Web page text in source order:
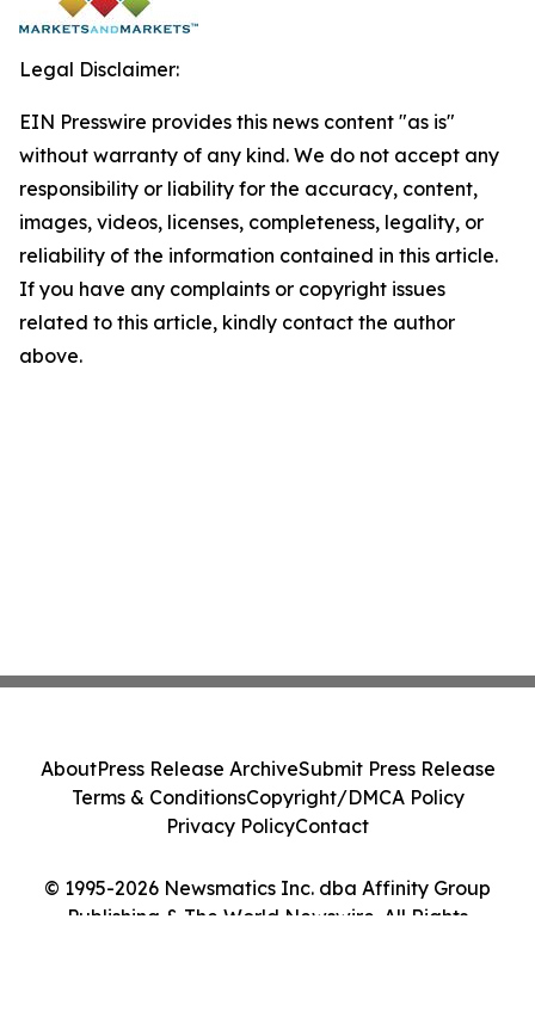
Legal Disclaimer:
EIN Presswire provides this news content "as is"
without warranty of any kind. We do not accept any
responsibility or liability for the accuracy, content,
images, videos, licenses, completeness, legality, or
reliability of the information contained in this article.
If you have any complaints or copyright issues
related to this article, kindly contact the author
above.
© 1995-2026 Newsmatics Inc. dba Affinity Group
Publishing & The World Newswire. All Rights
AboutPress Release ArchiveSubmit Press Release
Terms & ConditionsCopyright/DMCA Policy
Privacy PolicyContact